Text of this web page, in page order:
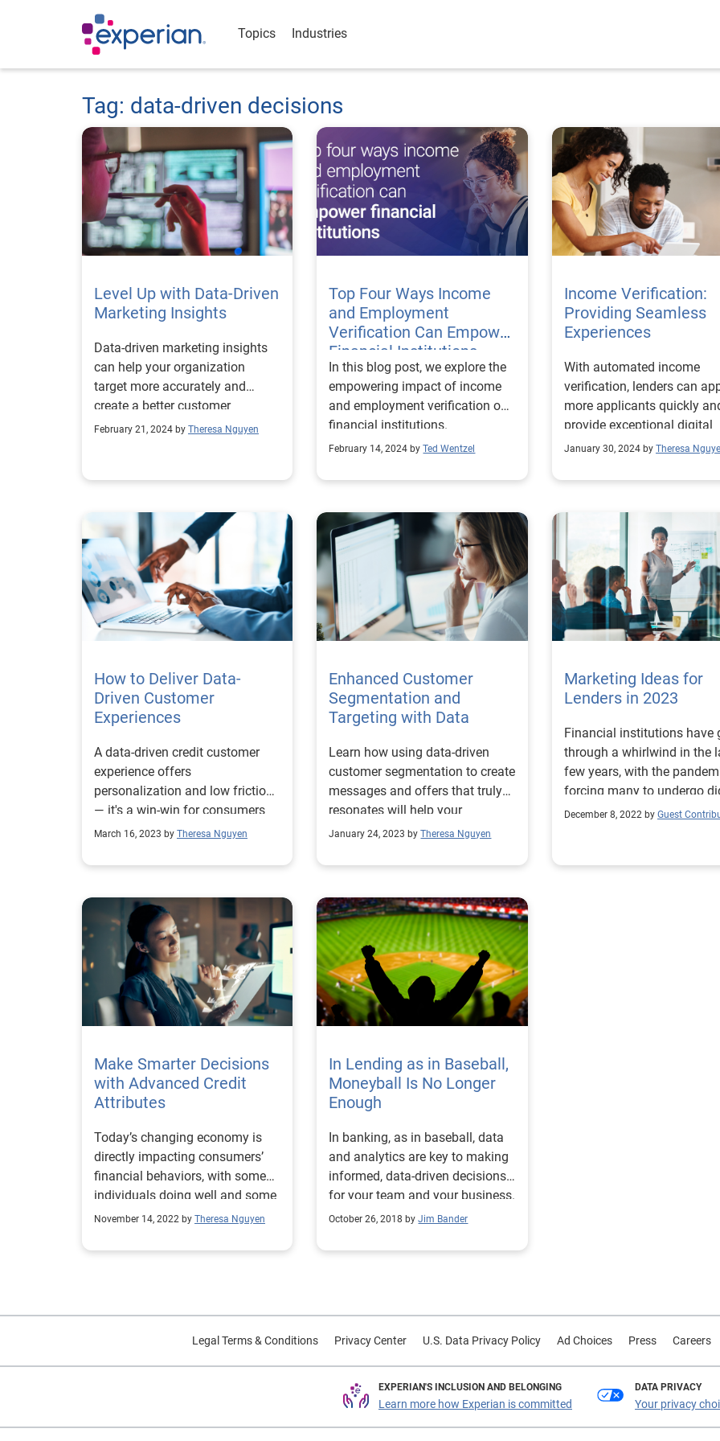
Topics Industries
Tag: data-driven decisions
Level Up with Data-Driven
Marketing Insights
Data-driven marketing insights
can help your organization
target more accurately and
create a better customer
experience.
February 21, 2024 by Theresa Nguyen
Top Four Ways Income
and Employment
Verification Can Empower
Financial Institutions
In this blog post, we explore the
empowering impact of income
and employment verification on
financial institutions.
February 14, 2024 by Ted Wentzel
Income Verification:
Providing Seamless
Experiences
With automated income
verification, lenders can
more applicants quickly
provide exceptional digital
experiences. Learn more!
January 30, 2024 by Theresa
How to Deliver Data-
Driven Customer
Experiences
A data-driven credit customer
experience offers
personalization and low friction
— it's a win-win for consumers
and businesses.
March 16, 2023 by Theresa Nguyen
Enhanced Customer
Segmentation and
Targeting with Data
Learn how using data-driven
customer segmentation to create
messages and offers that truly
resonates will help your
targeting efforts. Read more!
January 24, 2023 by Theresa Nguyen
Marketing Ideas for
Lenders in 2023
Financial institutions have
through a whirlwind in the
few years, with the
forcing many to undergo
transformations. More
leading to a pullback,
faster and more intuitive
2021 highlighted the
nonbank mortgage lenders.
suggested nonbank lenders
could hold onto and may
December 8, 2022 by Guest
Make Smarter Decisions
with Advanced Credit
Attributes
Today’s changing economy is
directly impacting consumers’
financial behaviors, with some
individuals doing well and some
showing signs of payment
may pose challenges to financial
without taking on additional risk,
help them drive smarter and
more profitable lending
organizations can develop
November 14, 2022 by Theresa Nguyen
In Lending as in Baseball,
Moneyball Is No Longer
Enough
In banking, as in baseball, data
and analytics are key to making
informed, data-driven decisions
for your team and your business.
October 26, 2018 by Jim Bander
Legal Terms & Conditions Privacy Center U.S. Data Privacy Policy Ad Choices Press Careers
EXPERIAN'S INCLUSION AND BELONGING
Learn more how Experian is committed
DATA PRIVACY
Your privacy